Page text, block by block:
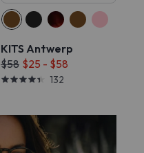
KITS Antwerp
$58 $25 - $58
132